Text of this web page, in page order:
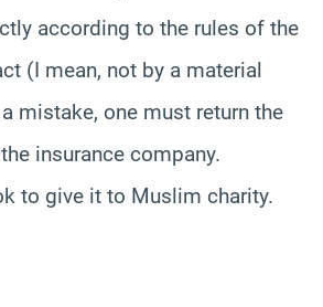
according to the rules of the
(I mean, not by a material
mistake, one must return the
insurance company.
to give it to Muslim charity.